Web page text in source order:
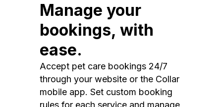
Manage your
bookings, with
ease.
Accept pet care bookings 24/7
through your website or the Collar
mobile app. Set custom booking
rules for each service and manage